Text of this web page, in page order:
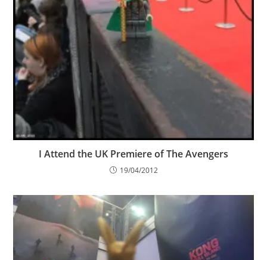
I Attend the UK Premiere of The Avengers
19/04/2012